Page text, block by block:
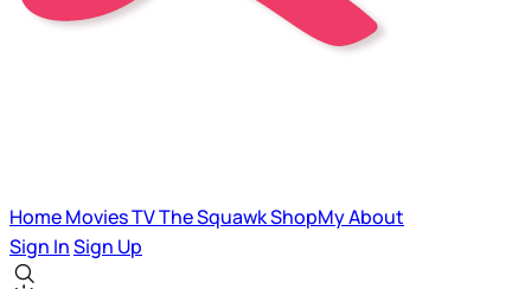
HomeMoviesTVThe SquawkShopMyAbout
Sign InSign Up